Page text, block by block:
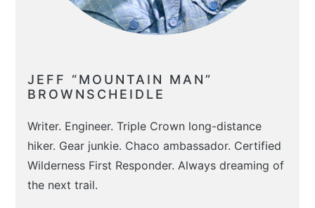
JEFF “MOUNTAIN MAN”
BROWNSCHEIDLE
Writer. Engineer. Triple Crown long-distance
hiker. Gear junkie. Chaco ambassador. Certified
Wilderness First Responder. Always dreaming of
the next trail.